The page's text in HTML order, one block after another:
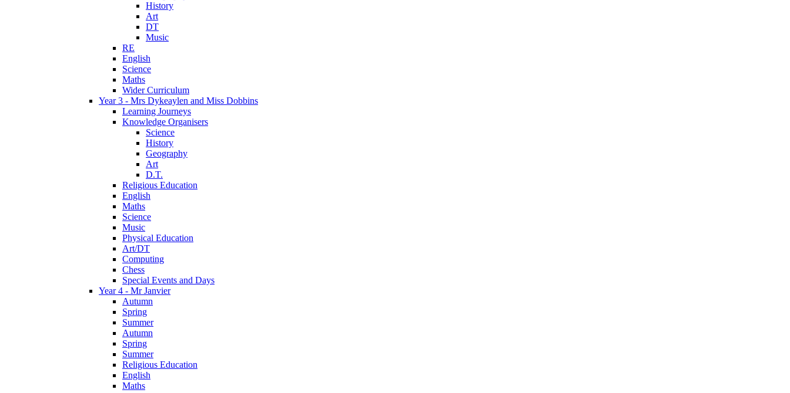
History
Art
DT
Music
RE
English
Science
Maths
Wider Curriculum
Year 3 - Mrs Dykeaylen and Miss Dobbins
Learning Journeys
Knowledge Organisers
Science
History
Geography
Art
D.T.
Religious Education
English
Maths
Science
Music
Physical Education
Art/DT
Computing
Chess
Special Events and Days
Year 4 - Mr Janvier
Autumn
Spring
Summer
Autumn
Spring
Summer
Religious Education
English
Maths